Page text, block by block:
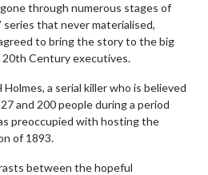
through numerous stages of
that never materialised,
to bring the story to the big
Century executives.
a serial killer who is believed
and 200 people during a period
preoccupied with hosting the
of 1893.
between the hopeful